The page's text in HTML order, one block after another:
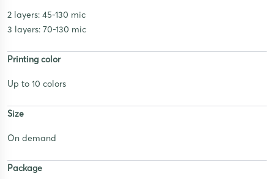
2 layers: 45-130 mic
3 layers: 70-130 mic
Printing color
Up to 10 colors
Size
On demand
Package